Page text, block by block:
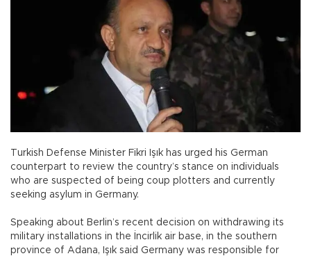
Turkish Defense Minister Fikri Işık has urged his German
counterpart to review the country’s stance on individuals
who are suspected of being coup plotters and currently
seeking asylum in Germany.
Speaking about Berlin’s recent decision on withdrawing its
military installations in the İncirlik air base, in the southern
province of Adana, Işık said Germany was responsible for